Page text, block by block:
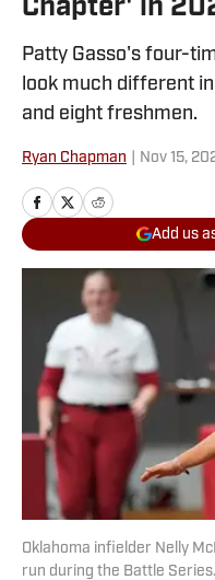
Chapter' in
Patty Gasso's four-
look much different
and eight freshmen.
Ryan Chapman Nov 15,
Add us
Oklahoma infielder Nelly
run during the Battle Series.